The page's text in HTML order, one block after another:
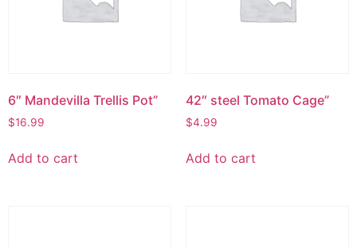
6″ Mandevilla Trellis Pot”
$16.99
Add to cart
42″ steel Tomato Cage”
$4.99
Add to cart